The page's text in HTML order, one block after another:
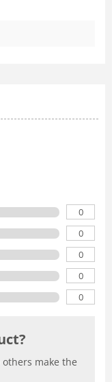
0
0
0
0
0
make the